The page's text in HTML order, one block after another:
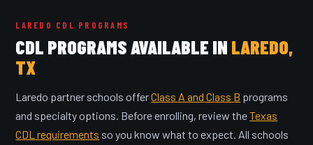
LAREDO CDL PROGRAMS
CDL PROGRAMS AVAILABLE IN LAREDO,
TX
Laredo partner schools offerClass A and Class B programs
and specialty options. Before enrolling, review theTexas
CDL requirements so you know what to expect. All schools